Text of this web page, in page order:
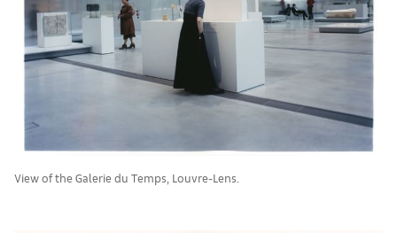
View of the Galerie du Temps, Louvre-Lens.